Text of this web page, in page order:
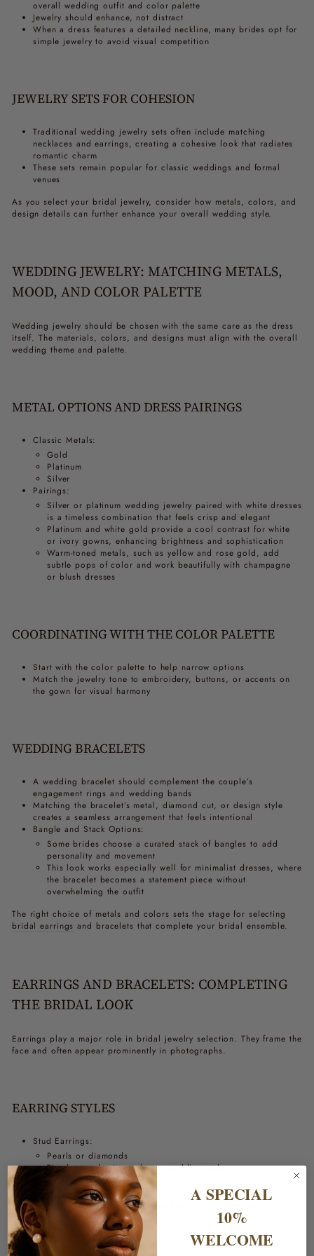
overall wedding outfit and color palette
Jewelry should enhance, not distract
When a dress features a detailed neckline, many brides opt for
simple jewelry to avoid visual competition
JEWELRY SETS FOR COHESION
Traditional wedding jewelry sets often include matching
necklaces and earrings, creating a cohesive look that radiates
romantic charm
These sets remain popular for classic weddings and formal
venues
As you select your bridal jewelry, consider how metals, colors, and
design details can further enhance your overall wedding style.
WEDDING JEWELRY: MATCHING METALS,
MOOD, AND COLOR PALETTE
Wedding jewelry should be chosen with the same care as the dress
itself. The materials, colors, and designs must align with the overall
wedding theme and palette.
METAL OPTIONS AND DRESS PAIRINGS
Classic Metals:
Gold
Platinum
Silver
Pairings:
Silver or platinum wedding jewelry paired with white dresses
is a timeless combination that feels crisp and elegant
Platinum and white gold provide a cool contrast for white
or ivory gowns, enhancing brightness and sophistication
Warm-toned metals, such as yellow and rose gold, add
subtle pops of color and work beautifully with champagne
or blush dresses
COORDINATING WITH THE COLOR PALETTE
Start with the color palette to help narrow options
Match the jewelry tone to embroidery, buttons, or accents on
the gown for visual harmony
WEDDING BRACELETS
A wedding bracelet should complement the couple’s
engagement rings and wedding bands
Matching the bracelet’s metal, diamond cut, or design style
creates a seamless arrangement that feels intentional
Bangle and Stack Options:
Some brides choose a curated stack of bangles to add
personality and movement
This look works especially well for minimalist dresses, where
the bracelet becomes a statement piece without
overwhelming the outfit
The right choice of metals and colors sets the stage for selecting
bridal earrings and bracelets that complete your bridal ensemble.
EARRINGS AND BRACELETS: COMPLETING
THE BRIDAL LOOK
Earrings play a major role in bridal jewelry selection. They frame the
face and often appear prominently in photographs.
EARRING STYLES
Stud Earrings:
Pearls or diamonds
Timeless and suit nearly any wedding style
Drop Earrings:
Add movement and elegance
Particularly effective when paired with simple gowns
A SPECIAL
10%
WELCOME